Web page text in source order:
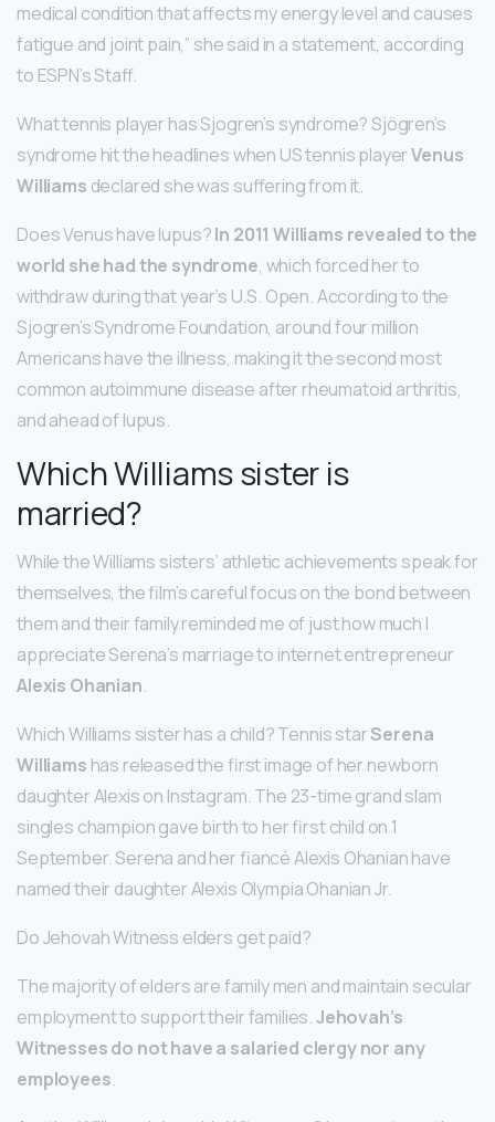
medical condition that affects my energy level and causes
fatigue and joint pain,” she said in a statement, according
to ESPN’s Staff.
What tennis player has Sjogren’s syndrome? Sjögren’s
syndrome hit the headlines when US tennis playerVenus
Williams declared she was suffering from it.
Does Venus have lupus?In 2011 Williams revealed to the
world she had the syndrome, which forced her to
withdraw during that year’s U.S. Open. According to the
Sjogren’s Syndrome Foundation, around four million
Americans have the illness, making it the second most
common autoimmune disease after rheumatoid arthritis,
and ahead of lupus.
Which Williams sister is
married?
While the Williams sisters’ athletic achievements speak for
themselves, the film’s careful focus on the bond between
them and their family reminded me of just how much I
appreciate Serena’s marriage to internet entrepreneur
Alexis Ohanian.
Which Williams sister has a child? Tennis starSerena
Williams has released the first image of her newborn
daughter Alexis on Instagram. The 23-time grand slam
singles champion gave birth to her first child on 1
September. Serena and her fiancé Alexis Ohanian have
named their daughter Alexis Olympia Ohanian Jr.
Do Jehovah Witness elders get paid?
The majority of elders are family men and maintain secular
employment to support their families.Jehovah’s
Witnesses do not have a salaried clergy nor any
employees.